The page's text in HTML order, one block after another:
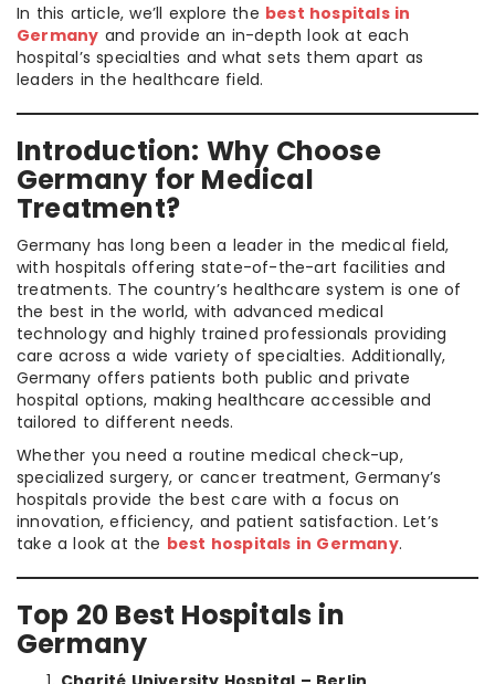
In this article, we’ll explore the best hospitals in
Germany and provide an in-depth look at each
hospital’s specialties and what sets them apart as
leaders in the healthcare field.
Introduction: Why Choose
Germany for Medical
Treatment?
Germany has long been a leader in the medical field,
with hospitals offering state-of-the-art facilities and
treatments. The country’s healthcare system is one of
the best in the world, with advanced medical
technology and highly trained professionals providing
care across a wide variety of specialties. Additionally,
Germany offers patients both public and private
hospital options, making healthcare accessible and
tailored to different needs.
Whether you need a routine medical check-up,
specialized surgery, or cancer treatment, Germany’s
hospitals provide the best care with a focus on
innovation, efficiency, and patient satisfaction. Let’s
take a look at the best hospitals in Germany.
Top 20 Best Hospitals in
Germany